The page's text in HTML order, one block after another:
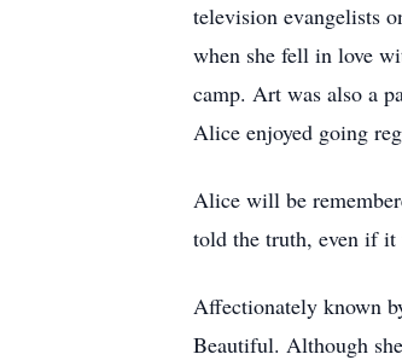
television evangelists
when she fell in love
camp. Art was also a
Alice enjoyed going
Alice will be
told the truth, even if it
Affectionately known
Beautiful. Although